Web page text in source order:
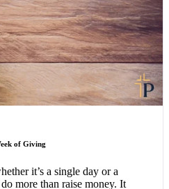
of Giving
it’s a single day or a
more than raise money. It